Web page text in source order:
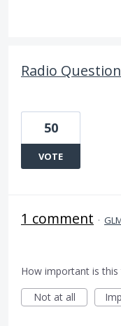
Radio
50
VOTE
1 comment ·
How important is this
Not at all